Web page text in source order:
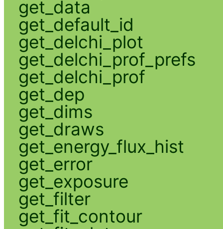
get_data
get_default_id
get_delchi_plot
get_delchi_prof_prefs
get_delchi_prof
get_dep
get_dims
get_draws
get_energy_flux_hist
get_error
get_exposure
get_filter
get_fit_contour